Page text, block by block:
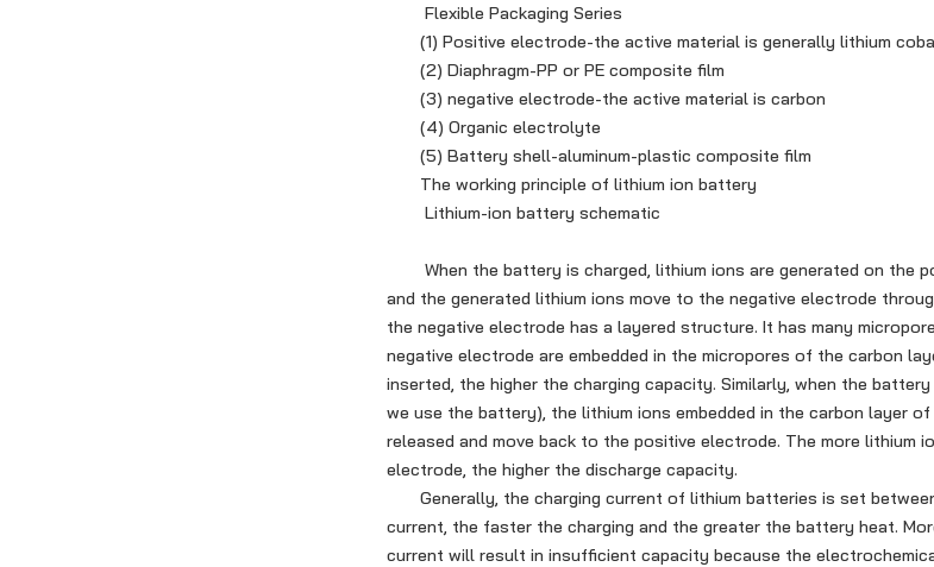
Flexible Packaging Series
(1) Positive electrode-the active material is generally lithium
(2) Diaphragm-PP or PE composite film
(3) negative electrode-the active material is carbon
(4) Organic electrolyte
(5) Battery shell-aluminum-plastic composite film
The working principle of lithium ion battery
Lithium-ion battery schematic
When the battery is charged, lithium ions are generated on the
and the generated lithium ions move to the negative electrode
the negative electrode has a layered structure. It has many
negative electrode are embedded in the micropores of the carbon
inserted, the higher the charging capacity. Similarly, when the
we use the battery), the lithium ions embedded in the carbon layer
released and move back to the positive electrode. The more lithium
electrode, the higher the discharge capacity.
Generally, the charging current of lithium batteries is set between
current, the faster the charging and the greater the battery heat.
current will result in insufficient capacity because the